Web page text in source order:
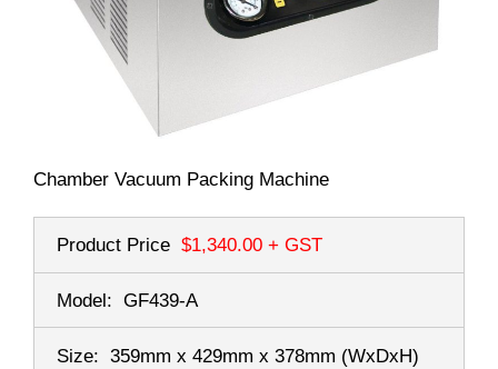
Chamber Vacuum Packing Machine
Product Price $1,340.00 + GST
Model: GF439-A
Size: 359mm x 429mm x 378mm (WxDxH)